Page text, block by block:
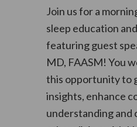
Join us for a
sleep education
featuring guest
MD, FAASM! You
this opportunity to
insights, enhance
understanding and